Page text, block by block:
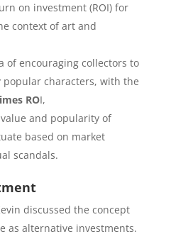
on investment (ROI) for
context of art and
of encouraging collectors to
characters, with the
ROI,
and popularity of
based on market
scandals.
discussed the concept
as alternative investments.